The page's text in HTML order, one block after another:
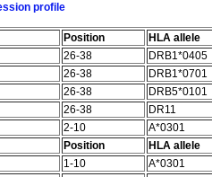
profile
Position HLA allele
26-38 DRB1*0405
26-38 DRB1*0701
26-38 DRB5*0101
26-38 DR11
2-10 A*0301
Position HLA allele
1-10 A*0301